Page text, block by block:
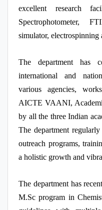
excellent research
Spectrophotometer,
simulator, electrospinning
The department has
international and
various agencies,
AICTE VAANI,
by all the three Indian
The department
outreach programs,
a holistic growth and
The department has
M.Sc program in